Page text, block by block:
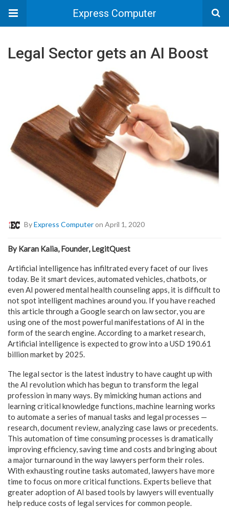
Express Computer
Legal Sector gets an AI Boost
ByExpress Computeron April 1, 2020
By Karan Kalia, Founder, LegitQuest
Artificial intelligence has infiltrated every facet of our lives
today. Be it smart devices, automated vehicles, chatbots, or
even AI powered mental health counseling apps, it is difficult to
not spot intelligent machines around you. If you have reached
this article through a Google search on law sector, you are
using one of the most powerful manifestations of AI in the
form of the search engine. According to a market research,
Artificial intelligence is expected to grow into a USD 190.61
billion market by 2025.
The legal sector is the latest industry to have caught up with
the AI revolution which has begun to transform the legal
profession in many ways. By mimicking human actions and
learning critical knowledge functions, machine learning works
to automate a series of manual tasks and legal processes —
research, document review, analyzing case laws or precedents.
This automation of time consuming processes is dramatically
improving efficiency, saving time and costs and bringing about
a major turnaround in the way lawyers perform their roles.
With exhausting routine tasks automated, lawyers have more
time to focus on more critical functions. Experts believe that
greater adoption of AI based tools by lawyers will eventually
help reduce costs of legal services for common people.